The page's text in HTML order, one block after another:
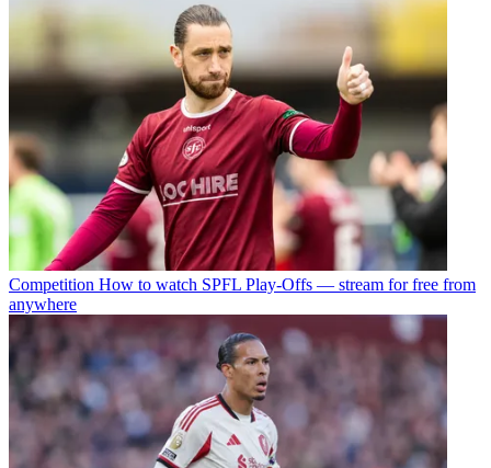
Competition How to watch SPFL Play-Offs — stream for free from
anywhere